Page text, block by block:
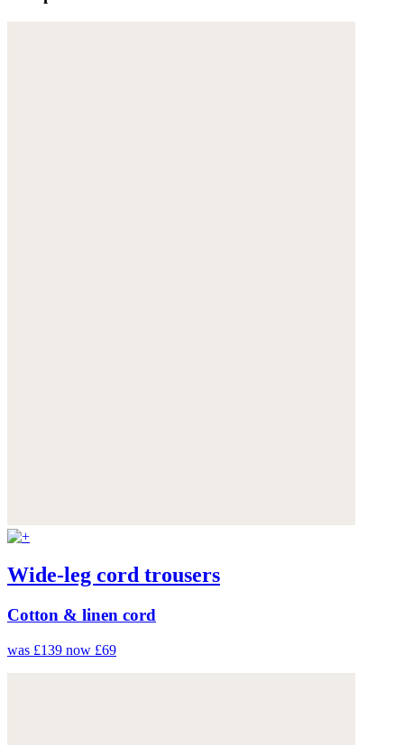
Wide-leg cord trousers
Cotton & linen cord
was £139 now £69